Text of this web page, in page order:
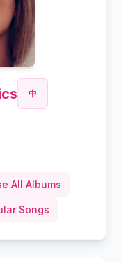
中
All Albums
Songs